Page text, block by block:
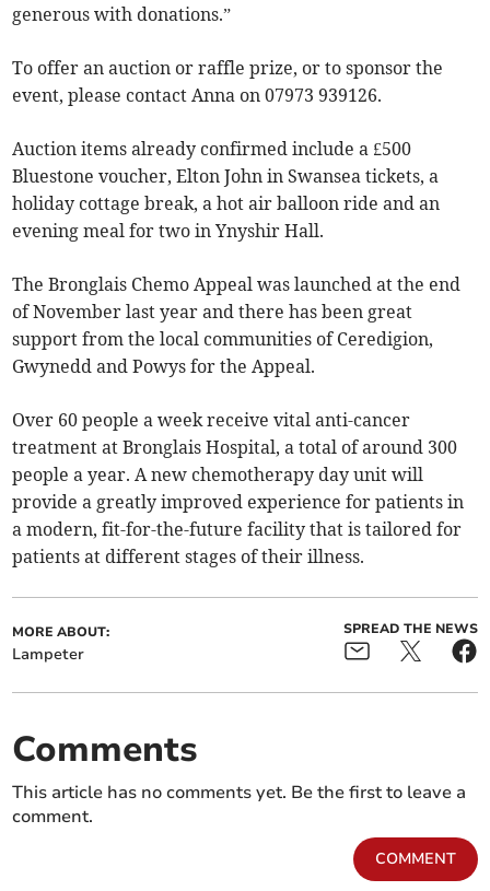
generous with donations.”
To offer an auction or raffle prize, or to sponsor the
event, please contact Anna on 07973 939126.
Auction items already confirmed include a £500
Bluestone voucher, Elton John in Swansea tickets, a
holiday cottage break, a hot air balloon ride and an
evening meal for two in Ynyshir Hall.
The Bronglais Chemo Appeal was launched at the end
of November last year and there has been great
support from the local communities of Ceredigion,
Gwynedd and Powys for the Appeal.
Over 60 people a week receive vital anti-cancer
treatment at Bronglais Hospital, a total of around 300
people a year. A new chemotherapy day unit will
provide a greatly improved experience for patients in
a modern, fit-for-the-future facility that is tailored for
patients at different stages of their illness.
MORE ABOUT:
Lampeter
SPREAD THE NEWS
Comments
This article has no comments yet. Be the first to leave a
comment.
COMMENT